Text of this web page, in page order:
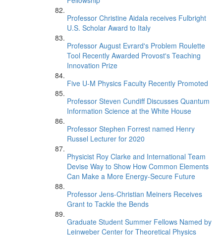
Professor Christine Aidala receives Fulbright
U.S. Scholar Award to Italy
Professor August Evrard's Problem Roulette
Tool Recently Awarded Provost's Teaching
Innovation Prize
Five U-M Physics Faculty Recently Promoted
Professor Steven Cundiff Discusses Quantum
Information Science at the White House
Professor Stephen Forrest named Henry
Russel Lecturer for 2020
Physicist Roy Clarke and International Team
Devise Way to Show How Common Elements
Can Make a More Energy-Secure Future
Professor Jens-Christian Meiners Receives
Grant to Tackle the Bends
Graduate Student Summer Fellows Named by
Leinweber Center for Theoretical Physics